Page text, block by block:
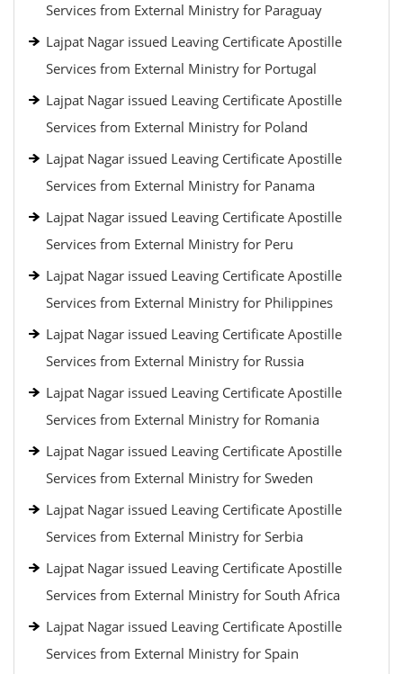
Services from External Ministry for Paraguay
Lajpat Nagar issued Leaving Certificate Apostille
Services from External Ministry for Portugal
Lajpat Nagar issued Leaving Certificate Apostille
Services from External Ministry for Poland
Lajpat Nagar issued Leaving Certificate Apostille
Services from External Ministry for Panama
Lajpat Nagar issued Leaving Certificate Apostille
Services from External Ministry for Peru
Lajpat Nagar issued Leaving Certificate Apostille
Services from External Ministry for Philippines
Lajpat Nagar issued Leaving Certificate Apostille
Services from External Ministry for Russia
Lajpat Nagar issued Leaving Certificate Apostille
Services from External Ministry for Romania
Lajpat Nagar issued Leaving Certificate Apostille
Services from External Ministry for Sweden
Lajpat Nagar issued Leaving Certificate Apostille
Services from External Ministry for Serbia
Lajpat Nagar issued Leaving Certificate Apostille
Services from External Ministry for South Africa
Lajpat Nagar issued Leaving Certificate Apostille
Services from External Ministry for Spain